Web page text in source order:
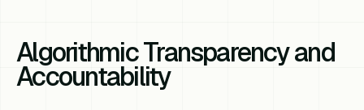
Algorithmic Transparency and
Accountability